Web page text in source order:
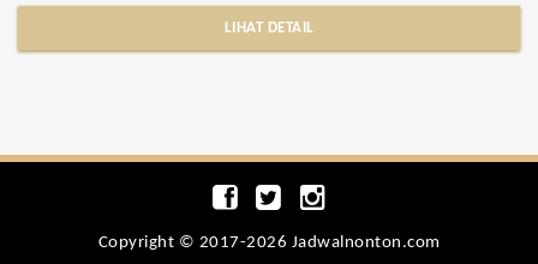
LIHAT DETAIL
Copyright © 2017-2026 Jadwalnonton.com